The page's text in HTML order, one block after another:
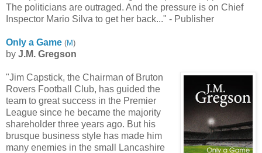
The politicians are outraged. And the pressure is on Chief
Inspector Mario Silva to get her back..." - Publisher
Only a Game (M)
by J.M. Gregson
"Jim Capstick, the Chairman of Bruton
Rovers Football Club, has guided the
team to great success in the Premier
League since he became the majority
shareholder three years ago. But his
brusque business style has made him
many enemies in the small Lancashire